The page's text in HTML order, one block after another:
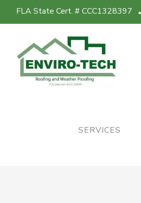
FLA State Cert. # CCC1328397
SERVICES